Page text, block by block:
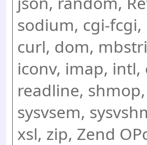
sodium, cgi-fcgi,
curl, dom,
iconv, imap, intl,
readline,
sysvsem,
xsl, zip, Zend